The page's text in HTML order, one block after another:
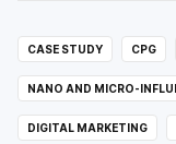
CASE STUDY CPG
NANO AND MICRO-
DIGITAL MARKETING